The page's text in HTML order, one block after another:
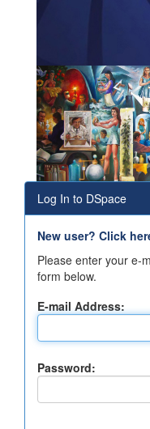
Log In to DSpace
New user? Click
Please enter your e-
form below.
E-mail Address:
Password: